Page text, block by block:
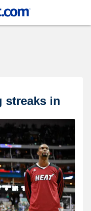
streaks in